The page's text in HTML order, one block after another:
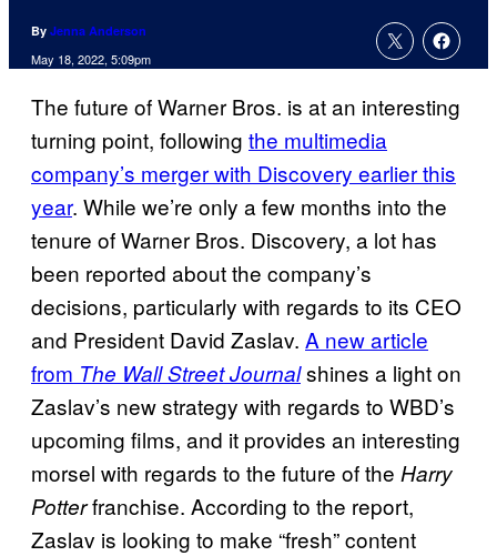
By Jenna Anderson
May 18, 2022, 5:09pm
The future of Warner Bros. is at an interesting
turning point, following the multimedia
company’s merger with Discovery earlier this
year. While we’re only a few months into the
tenure of Warner Bros. Discovery, a lot has
been reported about the company’s
decisions, particularly with regards to its CEO
and President David Zaslav. A new article
from The Wall Street Journalshines a light on
Zaslav’s new strategy with regards to WBD’s
upcoming films, and it provides an interesting
morsel with regards to the future of the Harry
Potterfranchise. According to the report,
Zaslav is looking to make “fresh” content